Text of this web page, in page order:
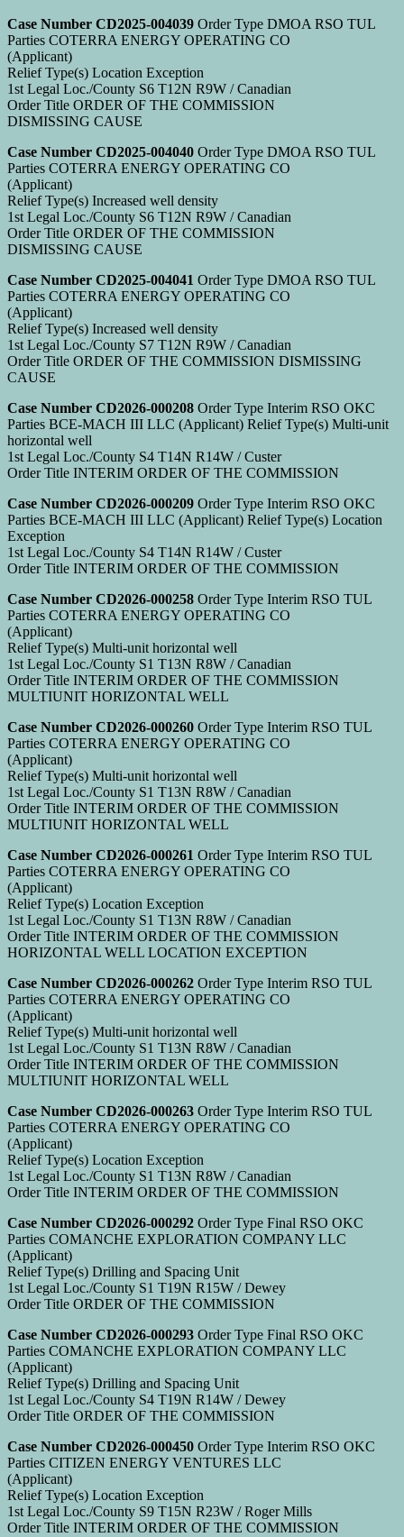
Case Number CD2025-004039 Order Type DMOA RSO TUL
Parties COTERRA ENERGY OPERATING CO
(Applicant)
Relief Type(s) Location Exception
1st Legal Loc./County S6 T12N R9W / Canadian
Order Title ORDER OF THE COMMISSION
DISMISSING CAUSE
Case Number CD2025-004040 Order Type DMOA RSO TUL
Parties COTERRA ENERGY OPERATING CO
(Applicant)
Relief Type(s) Increased well density
1st Legal Loc./County S6 T12N R9W / Canadian
Order Title ORDER OF THE COMMISSION
DISMISSING CAUSE
Case Number CD2025-004041 Order Type DMOA RSO TUL
Parties COTERRA ENERGY OPERATING CO
(Applicant)
Relief Type(s) Increased well density
1st Legal Loc./County S7 T12N R9W / Canadian
Order Title ORDER OF THE COMMISSION DISMISSING
CAUSE
Case Number CD2026-000208 Order Type Interim RSO OKC
Parties BCE-MACH III LLC (Applicant) Relief Type(s) Multi-unit
horizontal well
1st Legal Loc./County S4 T14N R14W / Custer
Order Title INTERIM ORDER OF THE COMMISSION
Case Number CD2026-000209 Order Type Interim RSO OKC
Parties BCE-MACH III LLC (Applicant) Relief Type(s) Location
Exception
1st Legal Loc./County S4 T14N R14W / Custer
Order Title INTERIM ORDER OF THE COMMISSION
Case Number CD2026-000258 Order Type Interim RSO TUL
Parties COTERRA ENERGY OPERATING CO
(Applicant)
Relief Type(s) Multi-unit horizontal well
1st Legal Loc./County S1 T13N R8W / Canadian
Order Title INTERIM ORDER OF THE COMMISSION
MULTIUNIT HORIZONTAL WELL
Case Number CD2026-000260 Order Type Interim RSO TUL
Parties COTERRA ENERGY OPERATING CO
(Applicant)
Relief Type(s) Multi-unit horizontal well
1st Legal Loc./County S1 T13N R8W / Canadian
Order Title INTERIM ORDER OF THE COMMISSION
MULTIUNIT HORIZONTAL WELL
Case Number CD2026-000261 Order Type Interim RSO TUL
Parties COTERRA ENERGY OPERATING CO
(Applicant)
Relief Type(s) Location Exception
1st Legal Loc./County S1 T13N R8W / Canadian
Order Title INTERIM ORDER OF THE COMMISSION
HORIZONTAL WELL LOCATION EXCEPTION
Case Number CD2026-000262 Order Type Interim RSO TUL
Parties COTERRA ENERGY OPERATING CO
(Applicant)
Relief Type(s) Multi-unit horizontal well
1st Legal Loc./County S1 T13N R8W / Canadian
Order Title INTERIM ORDER OF THE COMMISSION
MULTIUNIT HORIZONTAL WELL
Case Number CD2026-000263 Order Type Interim RSO TUL
Parties COTERRA ENERGY OPERATING CO
(Applicant)
Relief Type(s) Location Exception
1st Legal Loc./County S1 T13N R8W / Canadian
Order Title INTERIM ORDER OF THE COMMISSION
Case Number CD2026-000292 Order Type Final RSO OKC
Parties COMANCHE EXPLORATION COMPANY LLC
(Applicant)
Relief Type(s) Drilling and Spacing Unit
1st Legal Loc./County S1 T19N R15W / Dewey
Order Title ORDER OF THE COMMISSION
Case Number CD2026-000293 Order Type Final RSO OKC
Parties COMANCHE EXPLORATION COMPANY LLC
(Applicant)
Relief Type(s) Drilling and Spacing Unit
1st Legal Loc./County S4 T19N R14W / Dewey
Order Title ORDER OF THE COMMISSION
Case Number CD2026-000450 Order Type Interim RSO OKC
Parties CITIZEN ENERGY VENTURES LLC
(Applicant)
Relief Type(s) Location Exception
1st Legal Loc./County S9 T15N R23W / Roger Mills
Order Title INTERIM ORDER OF THE COMMISSION